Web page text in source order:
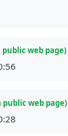
web page)
web page)